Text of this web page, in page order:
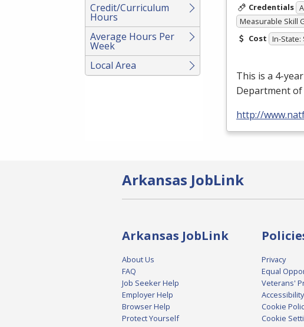
Credit/Curriculum
Hours
Average Hours Per
Week
Local Area
Credentials
Measurable Skill
Cost In-State:
This is a 4-
Department of
http://
Arkansas JobLink
Arkansas JobLink
About Us
FAQ
Job Seeker Help
Employer Help
Browser Help
Protect Yourself
Privacy
Equal
Veterans'
Accessibility
Cookie
Cookie